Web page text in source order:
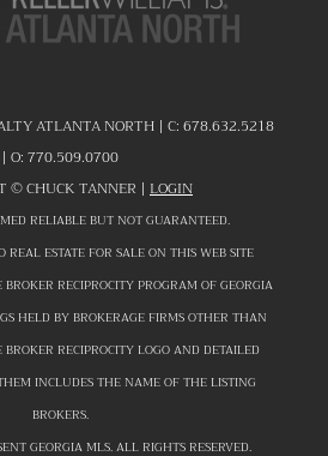
ATLANTA NORTH | C: 678.632.5218
| O: 770.509.0700
©CHUCK TANNER | LOGIN
RELIABLE BUT NOT GUARANTEED.
REAL ESTATE FOR SALE ON THIS WEB SITE
RECIPROCITY PROGRAM OF GEORGIA
HELD BY BROKERAGE FIRMS OTHER THAN
RECIPROCITY LOGO AND DETAILED
INCLUDES THE NAME OF THE LISTING
BROKERS.
GEORGIA MLS. ALL RIGHTS RESERVED.